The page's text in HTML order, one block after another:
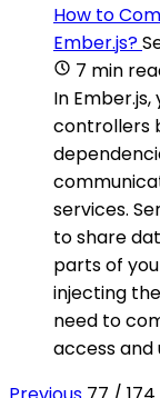
How to
Ember.js?
7 min
In
controllers
services.
to share
parts of
injecting
need to
access and